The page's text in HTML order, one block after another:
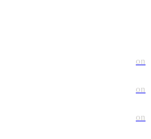
on
on
on